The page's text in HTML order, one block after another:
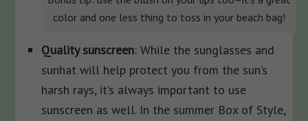
color and one less thing to toss in your beach bag!
Quality sunscreen: While the sunglasses and
sunhat will help protect you from the sun’s
harsh rays, it’s always important to use
sunscreen as well. In the summer Box of Style,